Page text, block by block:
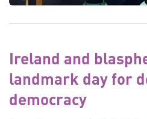
Ireland and
landmark day for
democracy